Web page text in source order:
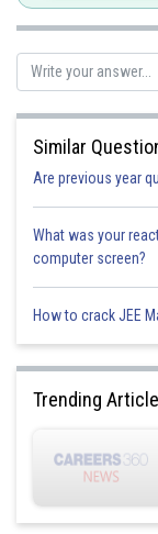
Sandmeyer Reaction -
- wherein
Similar
Are previous year
What was your
computer screen?
How to crack JEE
Trending